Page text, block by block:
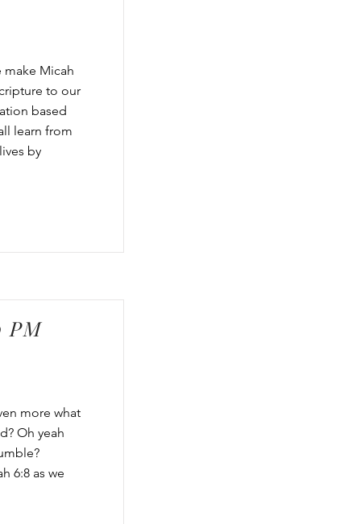
make Micah
to our
based
learn from
by
PM
more what
Oh yeah
6:8 as we